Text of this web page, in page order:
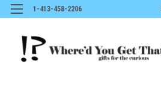
1-413-458-2206